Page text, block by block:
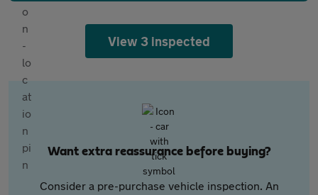
View 3 inspected
Want extra reassurance before buying?
Consider a pre-purchase vehicle inspection. An